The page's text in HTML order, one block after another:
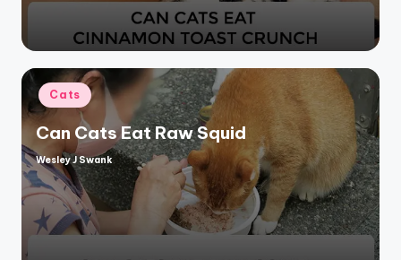
Posted
in
Cats
Can Cats Eat Raw Squid
Posted
by
Wesley J Swank